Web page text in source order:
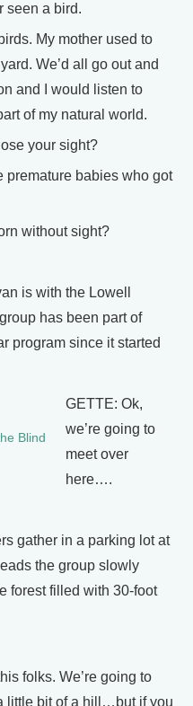
seen a bird.
My mother used to
We’d all go out and
and I would listen to
of my natural world.
your sight?
premature babies who got
without sight?
is with the Lowell
has been part of
program since it started
Blind
GETTE: Ok,
we’re going to
meet over
here….
gather in a parking lot at
the group slowly
forest filled with 30-foot
folks. We’re going to
little bit of a hill…but if you